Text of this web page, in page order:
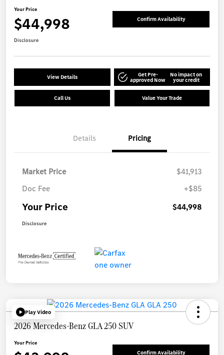
Your Price
$44,998 Confirm Availability
Disclosure
View Details Get Pre-
approved Now
No impact on
your credit
Call Us Value Your Trade
Details Pricing
Market Price
$41,913
Doc Fee
+$85
Your Price $44,998
Disclosure
Play Video
2026 Mercedes-Benz GLA 250 SUV
Your Price
Confirm Availability